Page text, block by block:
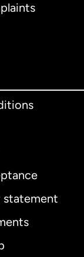
statement
English